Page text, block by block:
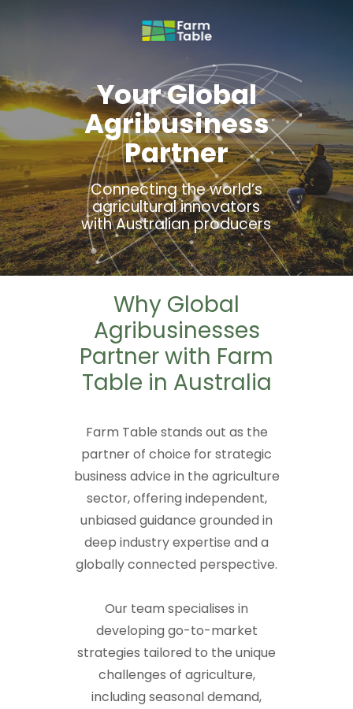
Your Global
Agribusiness
Partner
Connecting the world’s
agricultural innovators
with Australian producers
Farm Table stands out as the
partner of choice for strategic
business advice in the agriculture
sector, offering independent,
unbiased guidance grounded in
deep industry expertise and a
globally connected perspective.
Our team specialises in
developing go-to-market
strategies tailored to the unique
challenges of agriculture,
including seasonal demand,
Why Global
Agribusinesses
Partner with Farm
Table in Australia